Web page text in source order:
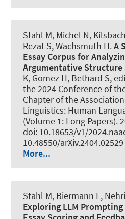
Stahl M, Michel N,
Rezat S, Wachsmuth H.A
Essay Corpus for
Argumentative Structure
K, Gomez H, Bethard S,
the 2024 Conference of
Chapter of the
Linguistics: Human
(Volume 1: Long Papers).
doi: 10.18653/v1/
10.48550/arXiv.2404.02529
More...
Stahl M, Biermann L,
Exploring LLM